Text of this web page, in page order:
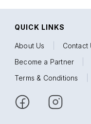
QUICK LINKS
About Us Contact
Become a Partner
Terms & Conditions